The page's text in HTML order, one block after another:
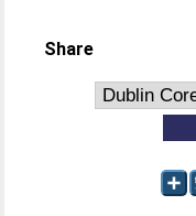
Share